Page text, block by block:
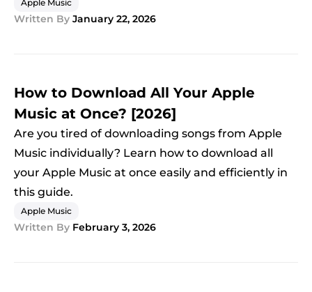
Apple Music
Written By January 22, 2026
How to Download All Your Apple
Music at Once? [2026]
Are you tired of downloading songs from Apple
Music individually? Learn how to download all
your Apple Music at once easily and efficiently in
this guide.
Apple Music
Written By February 3, 2026